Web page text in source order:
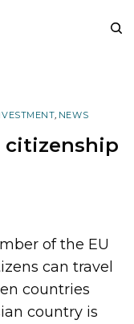
, NEWS
citizenship
of the EU
can travel
countries
country is